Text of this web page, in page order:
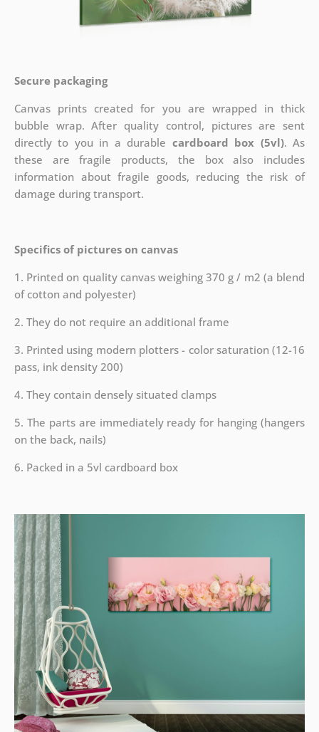
Secure packaging
Canvas prints created for you are wrapped in thick
bubble wrap. After quality control, pictures are sent
directly to you in a durable cardboard box (5vl). As
these are fragile products, the box also includes
information about fragile goods, reducing the risk of
damage during transport.
Specifics of pictures on canvas
1. Printed on quality canvas weighing 370 g / m2 (a blend
of cotton and polyester)
2. They do not require an additional frame
3. Printed using modern plotters - color saturation (12-16
pass, ink density 200)
4. They contain densely situated clamps
5. The parts are immediately ready for hanging (hangers
on the back, nails)
6. Packed in a 5vl cardboard box